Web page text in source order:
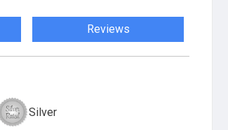
Reviews
Silver